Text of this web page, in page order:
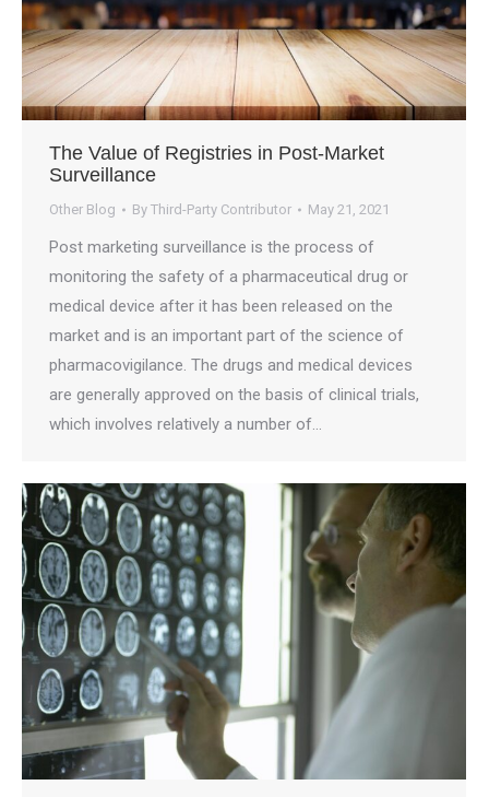
The Value of Registries in Post-Market
Surveillance
Other Blog By Third-Party Contributor May 21, 2021
Post marketing surveillance is the process of
monitoring the safety of a pharmaceutical drug or
medical device after it has been released on the
market and is an important part of the science of
pharmacovigilance. The drugs and medical devices
are generally approved on the basis of clinical trials,
which involves relatively a number of…